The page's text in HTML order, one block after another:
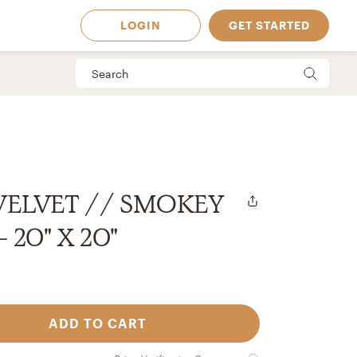
in
LOGIN GET STARTED
// SMOKEY
20" X 20"
ADD TO CART